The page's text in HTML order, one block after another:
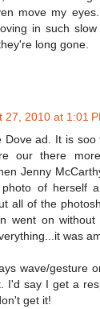
move my
in such
long gone.
27, 2010 at 1:01
Dove ad. It is
our there
Jenny
of herself
all of the
went on
was
wave/gesture
I'd say I get a
get it!